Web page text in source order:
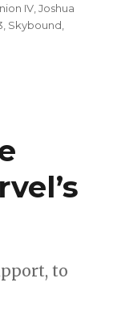
IV ,Joshua
Skybound
to